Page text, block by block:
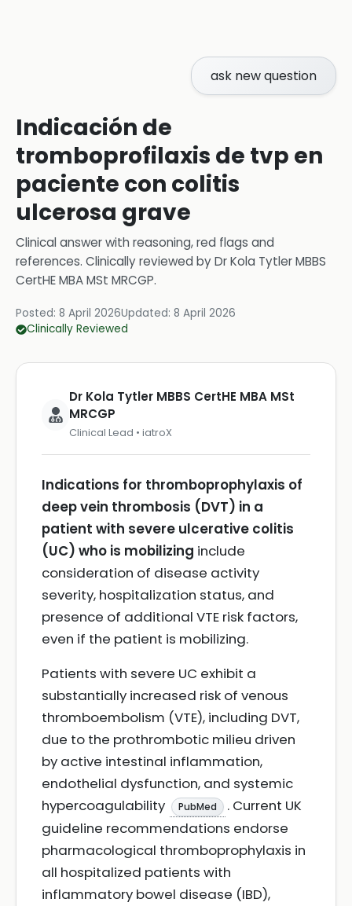
ask new question
Indicación de
tromboprofilaxis de tvp en
paciente con colitis
ulcerosa grave
Clinical answer with reasoning, red flags and
references. Clinically reviewed byDr Kola Tytler MBBS
CertHE MBA MSt MRCGP.
Posted: 8 April 2026Updated: 8 April 2026
Clinically Reviewed
Dr Kola Tytler MBBS CertHE MBA MSt
MRCGP
Clinical Lead • iatroX
Indications for thromboprophylaxis of
deep vein thrombosis (DVT) in a
patient with severe ulcerative colitis
(UC) who is mobilizing include
consideration of disease activity
severity, hospitalization status, and
presence of additional VTE risk factors,
even if the patient is mobilizing.
Patients with severe UC exhibit a
substantially increased risk of venous
thromboembolism (VTE), including DVT,
due to the prothrombotic milieu driven
by active intestinal inflammation,
endothelial dysfunction, and systemic
hypercoagulability
PubMed
. Current UK
guideline recommendations endorse
pharmacological thromboprophylaxis in
all hospitalized patients with
inflammatory bowel disease (IBD),